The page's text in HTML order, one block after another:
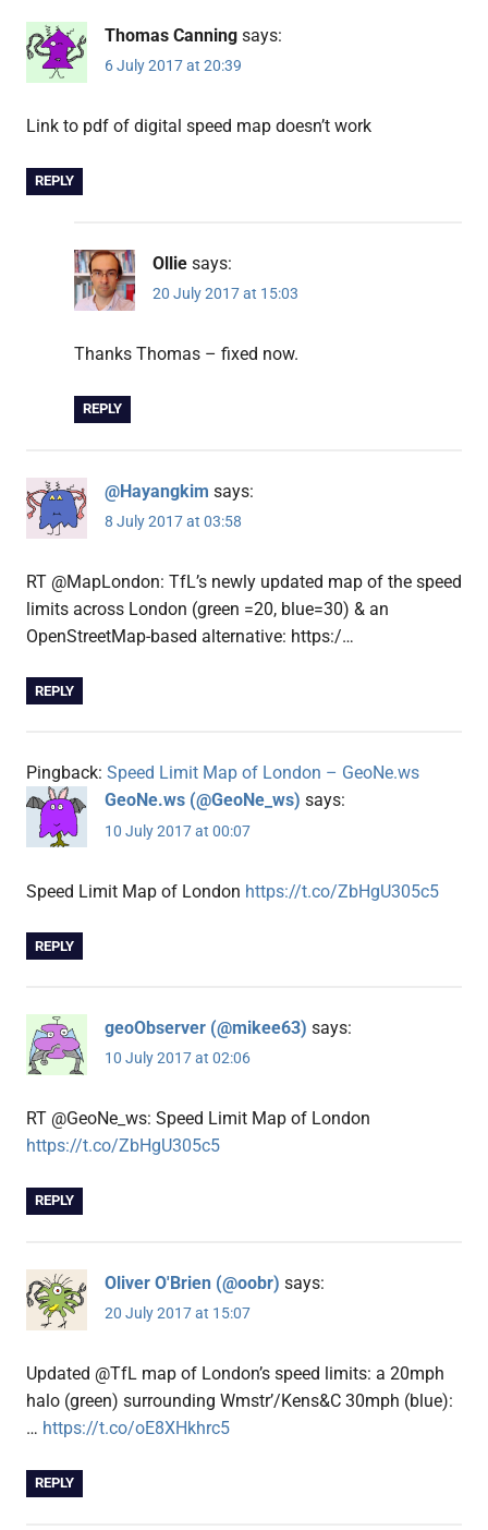
Thomas Canning says:
6 July 2017 at 20:39
Link to pdf of digital speed map doesn’t work
REPLY
Ollie says:
20 July 2017 at 15:03
Thanks Thomas – fixed now.
REPLY
@Hayangkim says:
8 July 2017 at 03:58
RT @MapLondon: TfL’s newly updated map of the speed
limits across London (green =20, blue=30) & an
OpenStreetMap-based alternative: https:/…
REPLY
Pingback: Speed Limit Map of London – GeoNe.ws
GeoNe.ws (@GeoNe_ws) says:
10 July 2017 at 00:07
Speed Limit Map of London https://t.co/ZbHgU305c5
REPLY
geoObserver (@mikee63) says:
10 July 2017 at 02:06
RT @GeoNe_ws: Speed Limit Map of London
https://t.co/ZbHgU305c5
REPLY
Oliver O'Brien (@oobr) says:
20 July 2017 at 15:07
Updated @TfL map of London’s speed limits: a 20mph
halo (green) surrounding Wmstr’/Kens&C 30mph (blue):
… https://t.co/oE8XHkhrc5
REPLY